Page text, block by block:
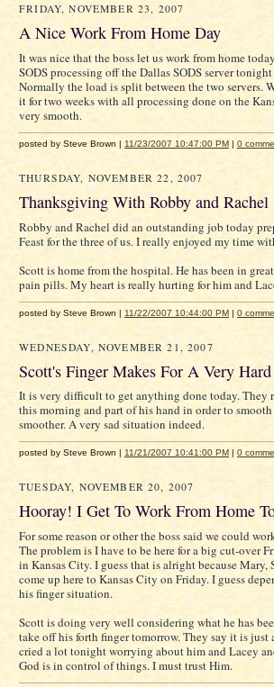
FRIDAY, NOVEMBER 23, 2007
A Nice Work From Home Day
It was nice that the boss let us work from home
SODS processing off the Dallas SODS server
Normally the load is split between the two servers.
it for two weeks with all processing done on the
very smooth.
posted by Steve Brown | 11/23/2007 10:47:00 PM | 0
THURSDAY, NOVEMBER 22, 2007
Thanksgiving With Robby and Rachel
Robby and Rachel did an outstanding job today
Feast for the three of us. I really enjoyed my time
Scott is home from the hospital. He has been in
pain pills. My heart is really hurting for him and
posted by Steve Brown | 11/22/2007 10:44:00 PM | 0
WEDNESDAY, NOVEMBER 21, 2007
Scott's Finger Makes For A Very
It is very difficult to get anything done today. They
this morning and part of his hand in order to
smoother. A very sad situation indeed.
posted by Steve Brown | 11/21/2007 10:41:00 PM 0
TUESDAY, NOVEMBER 20, 2007
Hooray! I Get To Work From Home
For some reason or other the boss said we could
The problem is I have to be here for a big cut-over
in Kansas City. I guess that is alright because Mary,
come up here to Kansas City on Friday. I guess
his finger situation.
Scott is doing very well considering what he has
take off his forth finger tomorrow. They say it is just
cried a lot tonight worrying about him and Lacey
God is in control of things. I must trust Him.